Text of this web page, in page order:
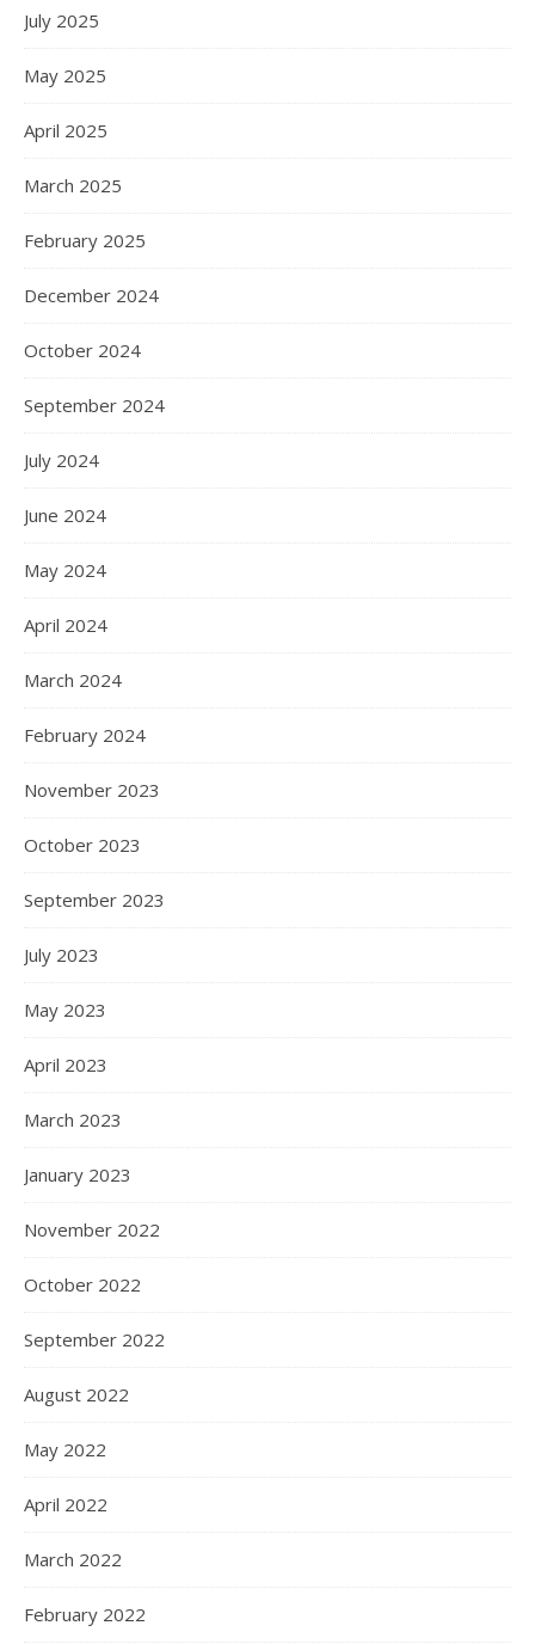
July 2025
May 2025
April 2025
March 2025
February 2025
December 2024
October 2024
September 2024
July 2024
June 2024
May 2024
April 2024
March 2024
February 2024
November 2023
October 2023
September 2023
July 2023
May 2023
April 2023
March 2023
January 2023
November 2022
October 2022
September 2022
August 2022
May 2022
April 2022
March 2022
February 2022